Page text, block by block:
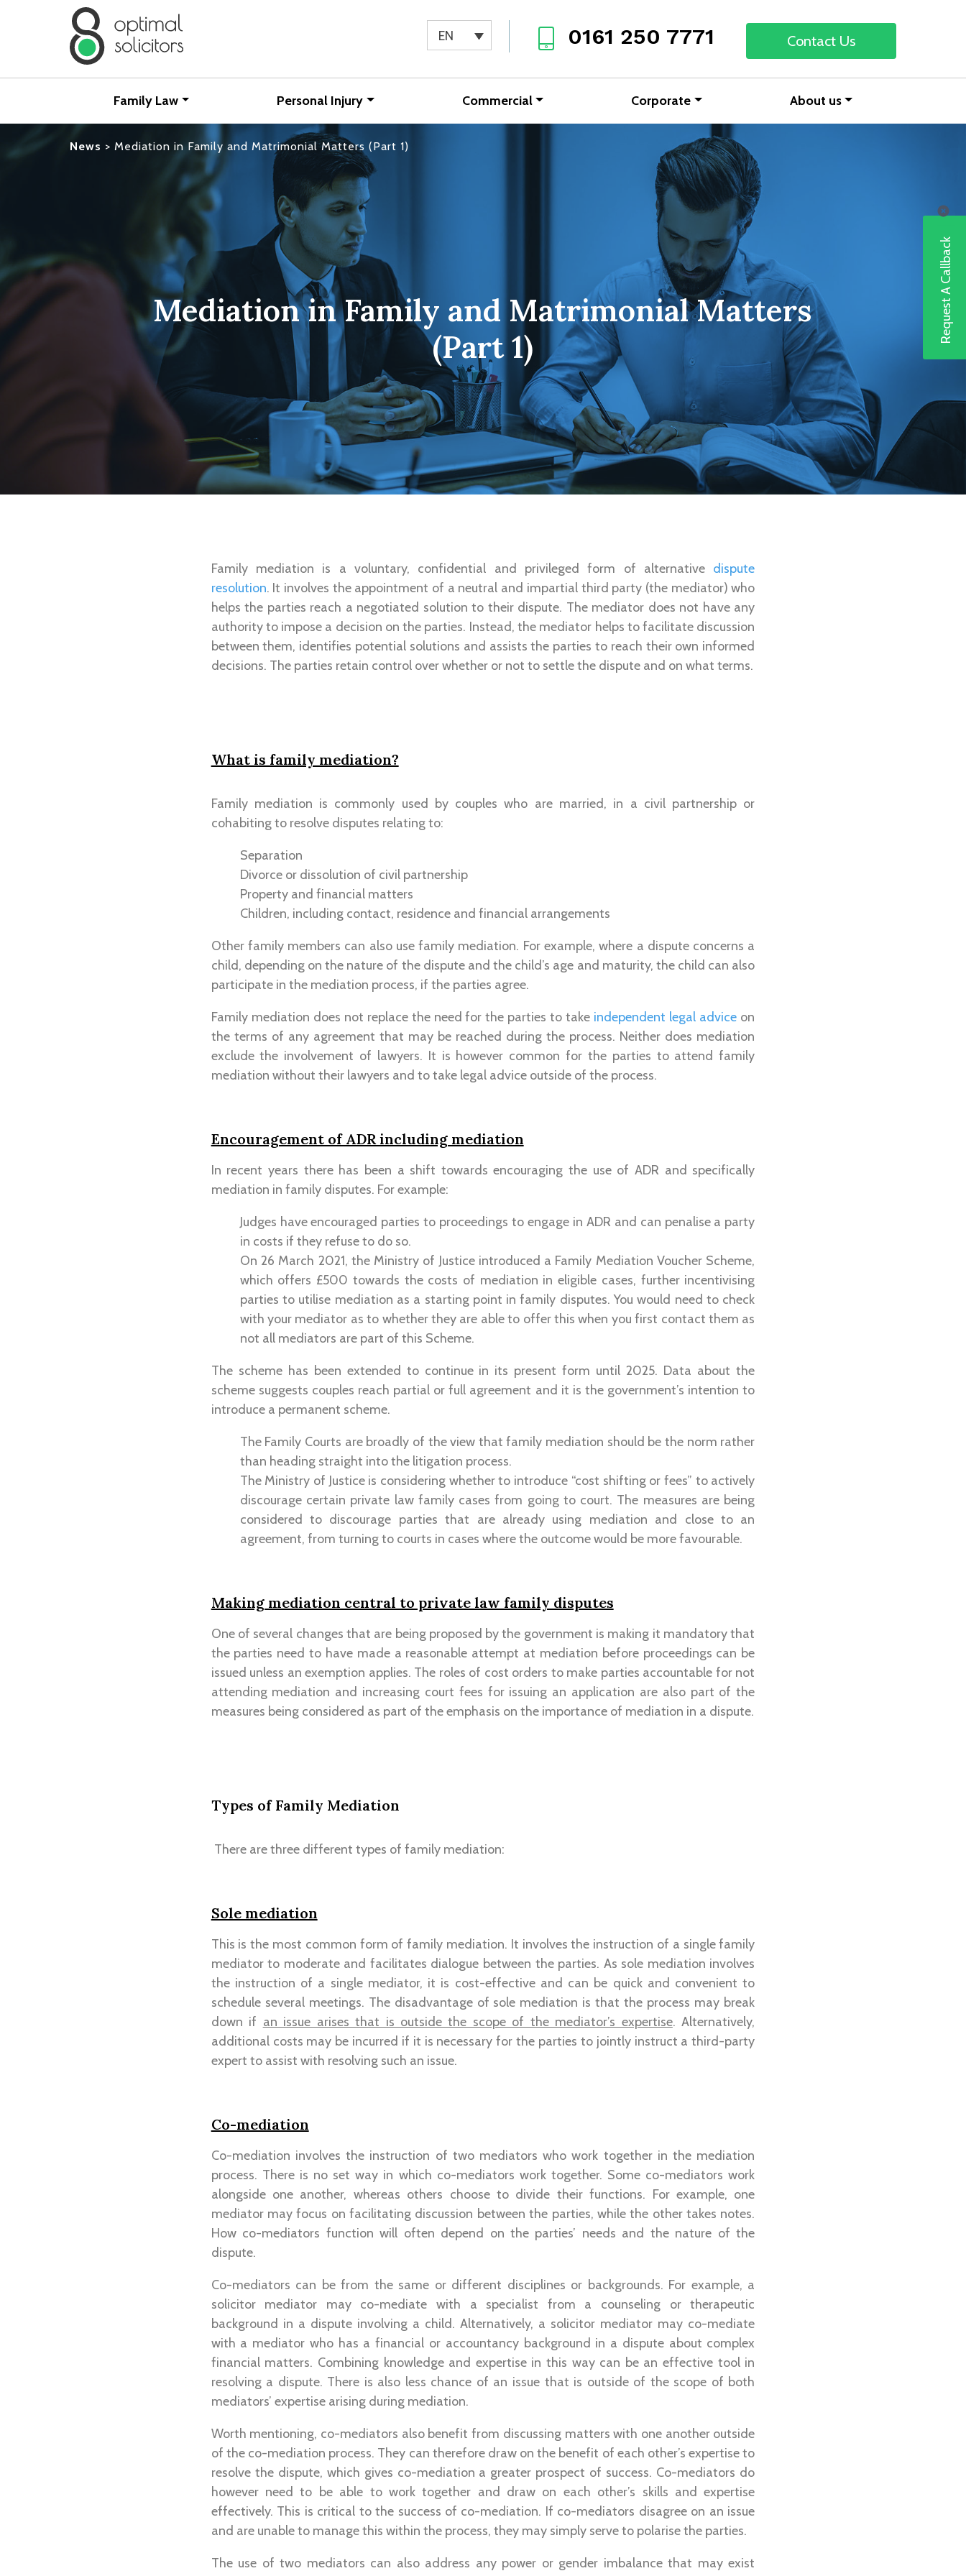
0161 250 7771 Contact Us
EN
Family Law Personal Injury Commercial Corporate About us
News > Mediation in Family and Matrimonial Matters (Part 1)
Mediation in Family and Matrimonial Matters
(Part 1)
Family mediation is a voluntary, confidential and privileged form of alternative dispute
resolution. It involves the appointment of a neutral and impartial third party (the mediator) who
helps the parties reach a negotiated solution to their dispute. The mediator does not have any
authority to impose a decision on the parties. Instead, the mediator helps to facilitate discussion
between them, identifies potential solutions and assists the parties to reach their own informed
decisions. The parties retain control over whether or not to settle the dispute and on what terms.
What is family mediation?
Family mediation is commonly used by couples who are married, in a civil partnership or
cohabiting to resolve disputes relating to:
Separation
Divorce or dissolution of civil partnership
Property and financial matters
Children, including contact, residence and financial arrangements
Other family members can also use family mediation. For example, where a dispute concerns a
child, depending on the nature of the dispute and the child’s age and maturity, the child can also
participate in the mediation process, if the parties agree.
Family mediation does not replace the need for the parties to take independent legal advice on
the terms of any agreement that may be reached during the process. Neither does mediation
exclude the involvement of lawyers. It is however common for the parties to attend family
mediation without their lawyers and to take legal advice outside of the process.
Encouragement of ADR including mediation
In recent years there has been a shift towards encouraging the use of ADR and specifically
mediation in family disputes. For example:
Judges have encouraged parties to proceedings to engage in ADR and can penalise a party
in costs if they refuse to do so.
On 26 March 2021, the Ministry of Justice introduced a Family Mediation Voucher Scheme,
which offers £500 towards the costs of mediation in eligible cases, further incentivising
parties to utilise mediation as a starting point in family disputes. You would need to check
with your mediator as to whether they are able to offer this when you first contact them as
not all mediators are part of this Scheme.
The scheme has been extended to continue in its present form until 2025. Data about the
scheme suggests couples reach partial or full agreement and it is the government’s intention to
introduce a permanent scheme.
The Family Courts are broadly of the view that family mediation should be the norm rather
than heading straight into the litigation process.
The Ministry of Justice is considering whether to introduce “cost shifting or fees” to actively
discourage certain private law family cases from going to court. The measures are being
considered to discourage parties that are already using mediation and close to an
agreement, from turning to courts in cases where the outcome would be more favourable.
Making mediation central to private law family disputes
One of several changes that are being proposed by the government is making it mandatory that
the parties need to have made a reasonable attempt at mediation before proceedings can be
issued unless an exemption applies. The roles of cost orders to make parties accountable for not
attending mediation and increasing court fees for issuing an application are also part of the
measures being considered as part of the emphasis on the importance of mediation in a dispute.
Types of Family Mediation
There are three different types of family mediation:
Sole mediation
This is the most common form of family mediation. It involves the instruction of a single family
mediator to moderate and facilitates dialogue between the parties. As sole mediation involves
the instruction of a single mediator, it is cost-effective and can be quick and convenient to
schedule several meetings. The disadvantage of sole mediation is that the process may break
down if an issue arises that is outside the scope of the mediator’s expertise. Alternatively,
additional costs may be incurred if it is necessary for the parties to jointly instruct a third-party
expert to assist with resolving such an issue.
Co-mediation
Co-mediation involves the instruction of two mediators who work together in the mediation
process. There is no set way in which co-mediators work together. Some co-mediators work
alongside one another, whereas others choose to divide their functions. For example, one
mediator may focus on facilitating discussion between the parties, while the other takes notes.
How co-mediators function will often depend on the parties’ needs and the nature of the
dispute.
Co-mediators can be from the same or different disciplines or backgrounds. For example, a
solicitor mediator may co-mediate with a specialist from a counseling or therapeutic
background in a dispute involving a child. Alternatively, a solicitor mediator may co-mediate
with a mediator who has a financial or accountancy background in a dispute about complex
financial matters. Combining knowledge and expertise in this way can be an effective tool in
resolving a dispute. There is also less chance of an issue that is outside of the scope of both
mediators’ expertise arising during mediation.
Worth mentioning, co-mediators also benefit from discussing matters with one another outside
of the co-mediation process. They can therefore draw on the benefit of each other’s expertise to
resolve the dispute, which gives co-mediation a greater prospect of success. Co-mediators do
however need to be able to work together and draw on each other’s skills and expertise
effectively. This is critical to the success of co-mediation. If co-mediators disagree on an issue
and are unable to manage this within the process, they may simply serve to polarise the parties.
The use of two mediators can also address any power or gender imbalance that may exist
Request A Callback